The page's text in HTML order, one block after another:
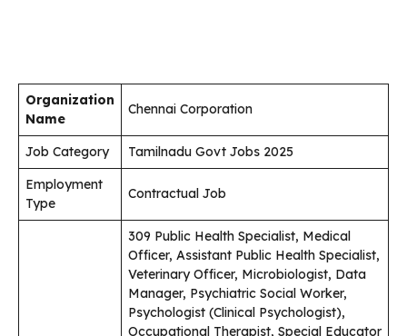
Organization
Name
Chennai Corporation
Job Category
Tamilnadu Govt Jobs 2025
Employment
Type
Contractual Job
309 Public Health Specialist, Medical
Officer, Assistant Public Health Specialist,
Veterinary Officer, Microbiologist, Data
Manager, Psychiatric Social Worker,
Psychologist (Clinical Psychologist),
Occupational Therapist, Special Educator